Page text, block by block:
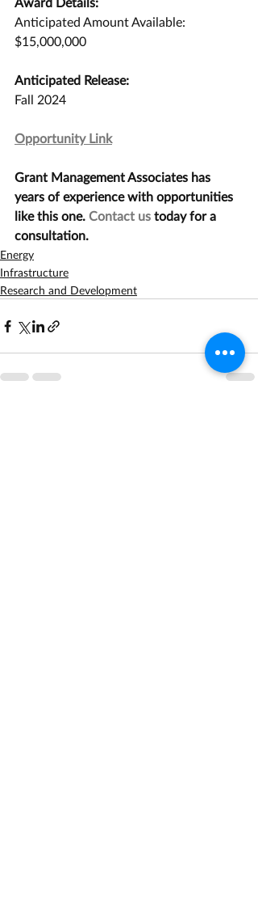
Anticipated Amount Available:
$15,000,000
Anticipated Release:
Fall 2024
Opportunity Link
Grant Management Associates has
years of experience with opportunities
like this one. Contact us today for a
consultation.
Energy
Infrastructure
Research and Development